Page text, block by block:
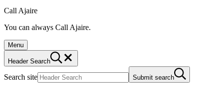
Call Ajaire
You can always Call Ajaire.
Menu
Header Search
Search site Submit search